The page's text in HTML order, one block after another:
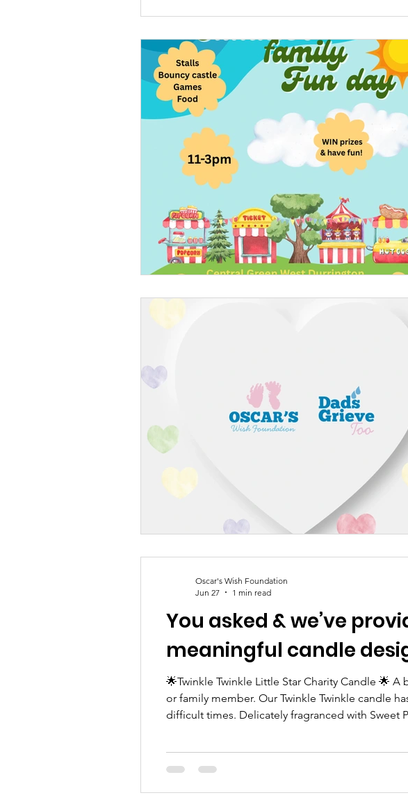
You asked & we’ve provided! You asked for more
meaningful candle
🌟Twinkle Twinkle Little Star Charity Candle 🌟
or family member. Our Twinkle Twinkle candle
difficult times. Delicately fragranced with Sweet
Oscar's Wish Foundation
Jun 27
1 min read